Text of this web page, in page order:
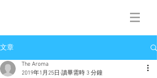
文章
The Aroma
2019年1月25日 讀畢需時 3 分鐘